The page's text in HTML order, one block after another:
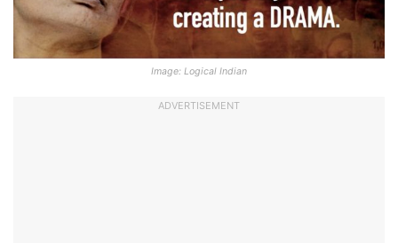
Image: Logical Indian
ADVERTISEMENT